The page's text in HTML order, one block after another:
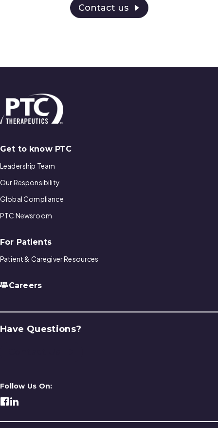
Contact us
Get to know PTC
Leadership Team
Our Responsibility
Global Compliance
PTC Newsroom
For Patients
Patient & Caregiver Resources
Careers
Have Questions?
Follow Us On: